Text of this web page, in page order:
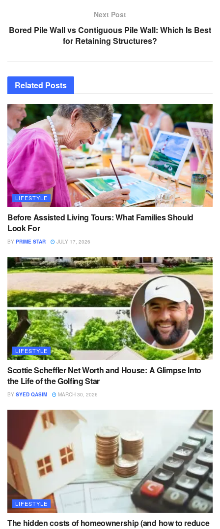
Next Post
Bored Pile Wall vs Contiguous Pile Wall: Which Is Best
for Retaining Structures?
Related Posts
LIFESTYLE
Before Assisted Living Tours: What Families Should
Look For
BY PRIME STAR JULY 17, 2026
LIFESTYLE
Scottie Scheffler Net Worth and House: A Glimpse Into
the Life of the Golfing Star
BY SYED QASIM MARCH 30, 2026
LIFESTYLE
The hidden costs of homeownership (and how to reduce